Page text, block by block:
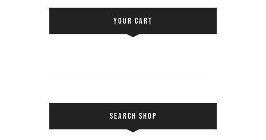
YOUR CART
SEARCH SHOP